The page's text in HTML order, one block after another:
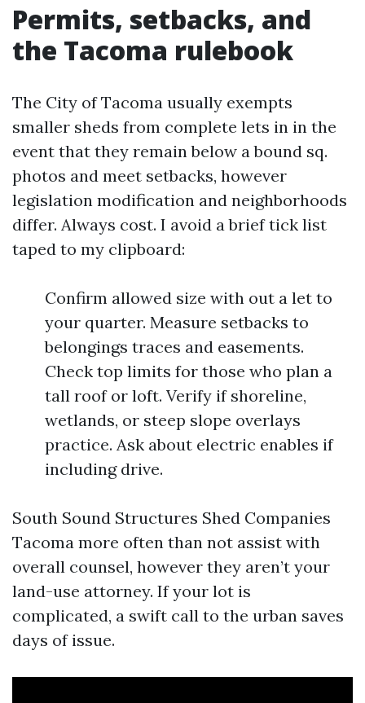
Permits, setbacks, and
the Tacoma rulebook
The City of Tacoma usually exempts
smaller sheds from complete lets in in the
event that they remain below a bound sq.
photos and meet setbacks, however
legislation modification and neighborhoods
differ. Always cost. I avoid a brief tick list
taped to my clipboard:
Confirm allowed size with out a let to
your quarter. Measure setbacks to
belongings traces and easements.
Check top limits for those who plan a
tall roof or loft. Verify if shoreline,
wetlands, or steep slope overlays
practice. Ask about electric enables if
including drive.
South Sound Structures Shed Companies
Tacoma more often than not assist with
overall counsel, however they aren’t your
land-use attorney. If your lot is
complicated, a swift call to the urban saves
days of issue.